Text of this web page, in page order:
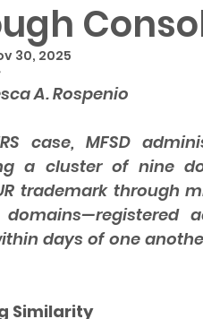
30, 2025
out of 5 stars.
A. Rospenio
case, MFSD
a cluster of nine
trademark
domains—registered
days of one
Similarity